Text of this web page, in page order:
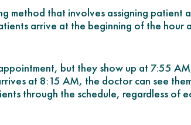
method that involves assigning patient
arrive at the beginning of the hour
but they show up at 7:55
at 8:15 AM, the doctor can see
through the schedule, regardless of